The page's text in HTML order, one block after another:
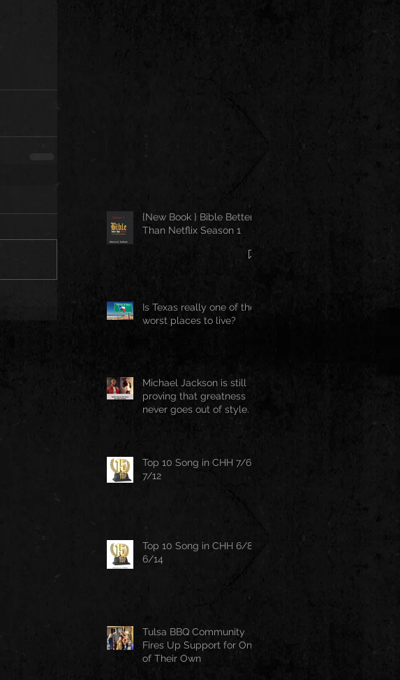
{New Book } Bible Better
Than Netflix Season 1
Is Texas really one of the
worst places to live?
Michael Jackson is still
proving that greatness
never goes out of style.
Top 10 Song in CHH 7/6-
7/12
Top 10 Song in CHH 6/8-
6/14
Tulsa BBQ Community
Fires Up Support for One
of Their Own